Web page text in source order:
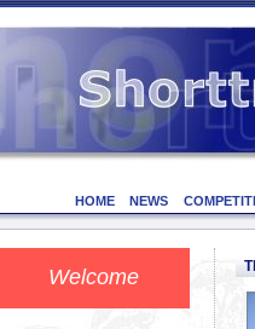
HOME NEWS
Welcome